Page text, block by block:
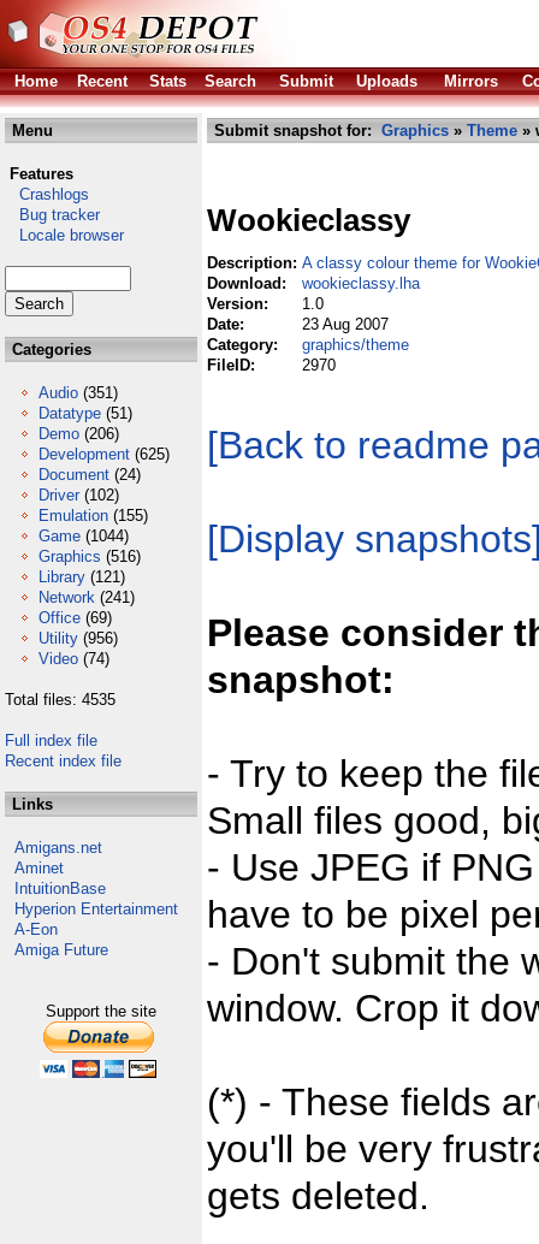
Home Recent Stats Search Submit Uploads Mirrors
Menu
Features
Crashlogs
Bug tracker
Locale browser
Categories
Audio (351)
Datatype (51)
Demo (206)
Development (625)
Document (24)
Driver (102)
Emulation (155)
Game (1044)
Graphics (516)
Library (121)
Network (241)
Office (69)
Utility (956)
Video (74)
Total files: 4535
Full index file
Recent index file
Links
Amigans.net
Aminet
IntuitionBase
Hyperion Entertainment
A-Eon
Amiga Future
Support the site
Submit snapshot for: Graphics » Theme »
Wookieclassy
Description: A classy colour theme for
Download:
wookieclassy.lha
Version:
1.0
Date:
23 Aug 2007
Category:
graphics/theme
FileID:
2970
[Back to readme
[Display
Please consider
snapshot:
- Try to keep the
Small files good,
- Use JPEG if
have to be pixel
- Don't submit the
window. Crop it
(*) - These fields
you'll be very
gets deleted.